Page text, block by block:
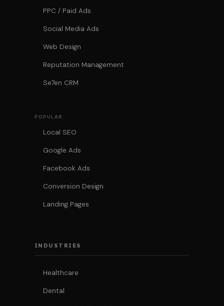
PPC / Paid Ads
Social Media Ads
Web Design
Reputation Management
Se7en CRM
POPULAR
Local SEO
Google Ads
Facebook Ads
Conversion Design
Landing Pages
INDUSTRIES
Healthcare
Dental